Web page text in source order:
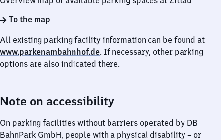
To the map
All existing parking facility information can be found at
www.parkenambahnhof.de. If necessary, other parking
options are also indicated there.
Note on accessibility
On parking facilities without barriers operated by DB
BahnPark GmbH, people with a physical disability – or